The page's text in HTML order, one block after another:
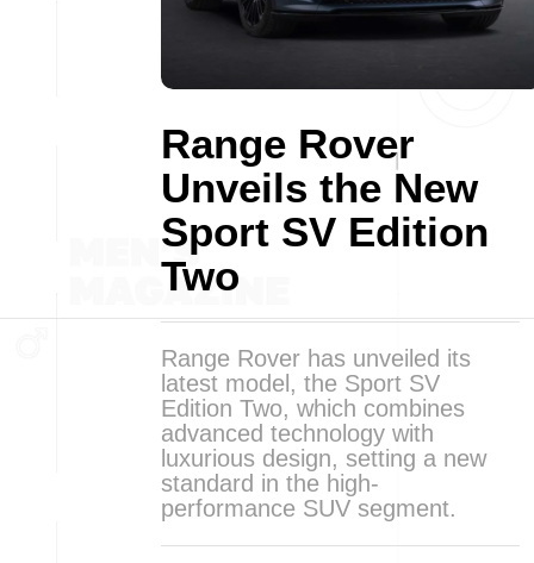
Range Rover
Unveils the New
Sport SV Edition
Two
Range Rover has unveiled its
latest model, the Sport SV
Edition Two, which combines
advanced technology with
luxurious design, setting a new
standard in the high-
performance SUV segment.